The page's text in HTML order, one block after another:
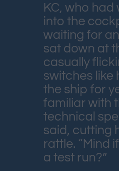
KC, who had
into the
waiting for
sat down at
casually
switches like
the ship for
familiar with
technical
said, cutting
rattle. “Mind
a test run?”